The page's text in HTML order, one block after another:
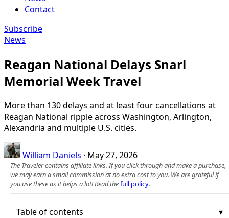
Contact
Subscribe
News
Reagan National Delays Snarl
Memorial Week Travel
More than 130 delays and at least four cancellations at
Reagan National ripple across Washington, Arlington,
Alexandria and multiple U.S. cities.
William Daniels · May 27, 2026
The Traveler contains affiliate links. If you click through and make a purchase,
we may earn a small commission at no extra cost to you. We are grateful if
you use these as it helps a lot! Read thefull policy.
Table of contents